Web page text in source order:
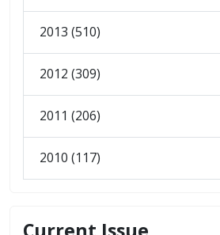
2013 (510)
2012 (309)
2011 (206)
2010 (117)
Current Issue